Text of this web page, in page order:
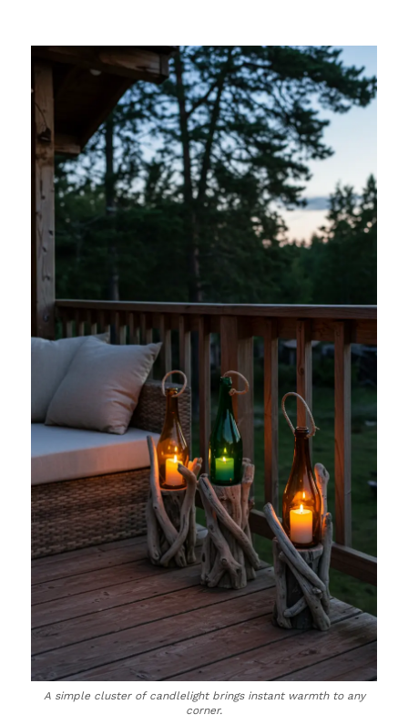
A simple cluster of candlelight brings instant warmth to any
corner.